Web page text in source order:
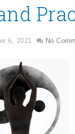
6, 2021 No